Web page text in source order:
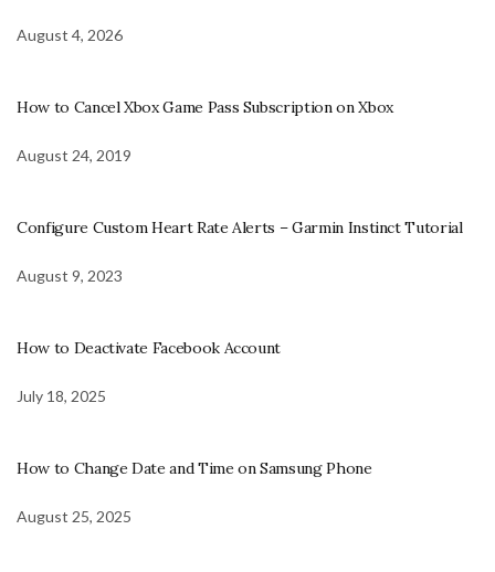
August 4, 2026
How to Cancel Xbox Game Pass Subscription on Xbox
August 24, 2019
Configure Custom Heart Rate Alerts – Garmin Instinct Tutorial
August 9, 2023
How to Deactivate Facebook Account
July 18, 2025
How to Change Date and Time on Samsung Phone
August 25, 2025